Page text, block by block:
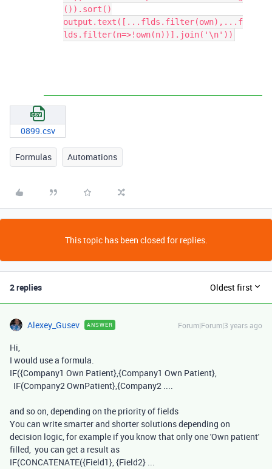
()).sort()
output.text([...flds.filter(own),...f
lds.filter(n=>!own(n))].join('\n'))
0899.csv
Formulas Automations
This topic has been closed for replies.
2 replies Oldest first
Alexey_Gusev ANSWER Forum|Forum|3 years ago
Hi,
I would use a formula.
IF({Company1 Own Patient},{Company1 Own Patient},
IF(Company2 OwnPatient},{Company2 ....
and so on, depending on the priority of fields
You can write smarter and shorter solutions depending on
decision logic, for example if you know that only one 'Own patient'
filled, you can get a result as
IF(CONCATENATE({Field1}, {Field2} ...